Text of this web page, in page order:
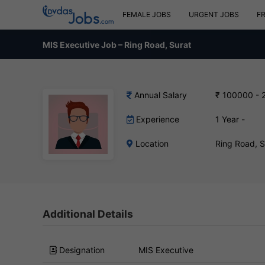
FEMALE JOBS URGENT JOBS
MIS Executive Job – Ring Road, Surat
Annual Salary ₹ 100000 -
Experience 1 Year -
Location Ring Road,
Additional Details
Designation MIS Executive